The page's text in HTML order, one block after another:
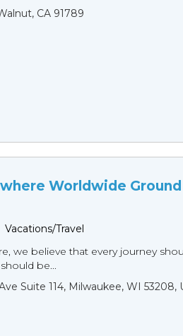
CA 91789
Worldwide Ground
Vacations/Travel
we believe that every journey
be...
Suite 114, Milwaukee, WI 53208,